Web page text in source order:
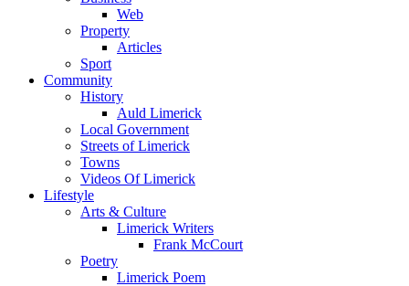
Web
Property
Articles
Sport
Community
History
Auld Limerick
Local Government
Streets of Limerick
Towns
Videos Of Limerick
Lifestyle
Arts & Culture
Limerick Writers
Frank McCourt
Poetry
Limerick Poem